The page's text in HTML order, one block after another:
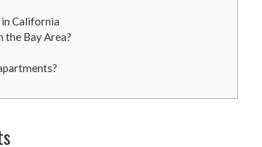
California
Bay Area?